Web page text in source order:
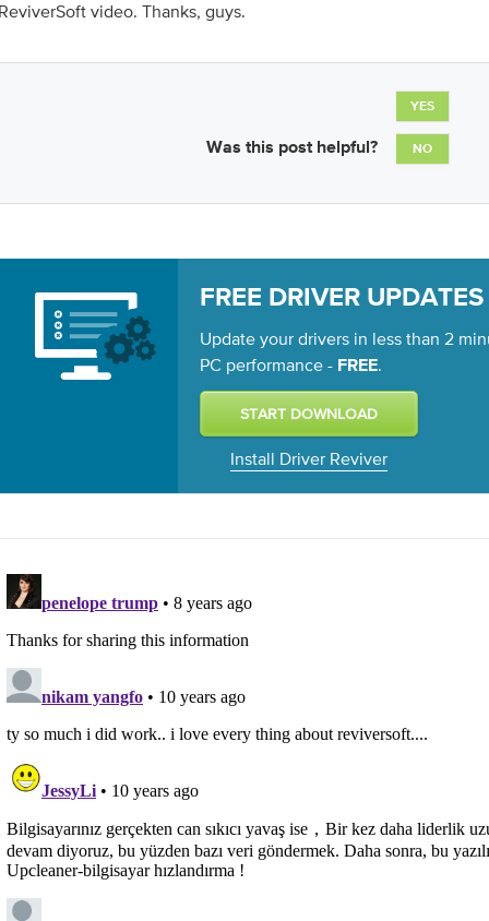
video. Thanks, guys.
Was this post helpful?
YES
NO
FREE DRIVER UPDATES
Update your drivers in less than 2
PC performance - FREE.
Install Driver Reviver